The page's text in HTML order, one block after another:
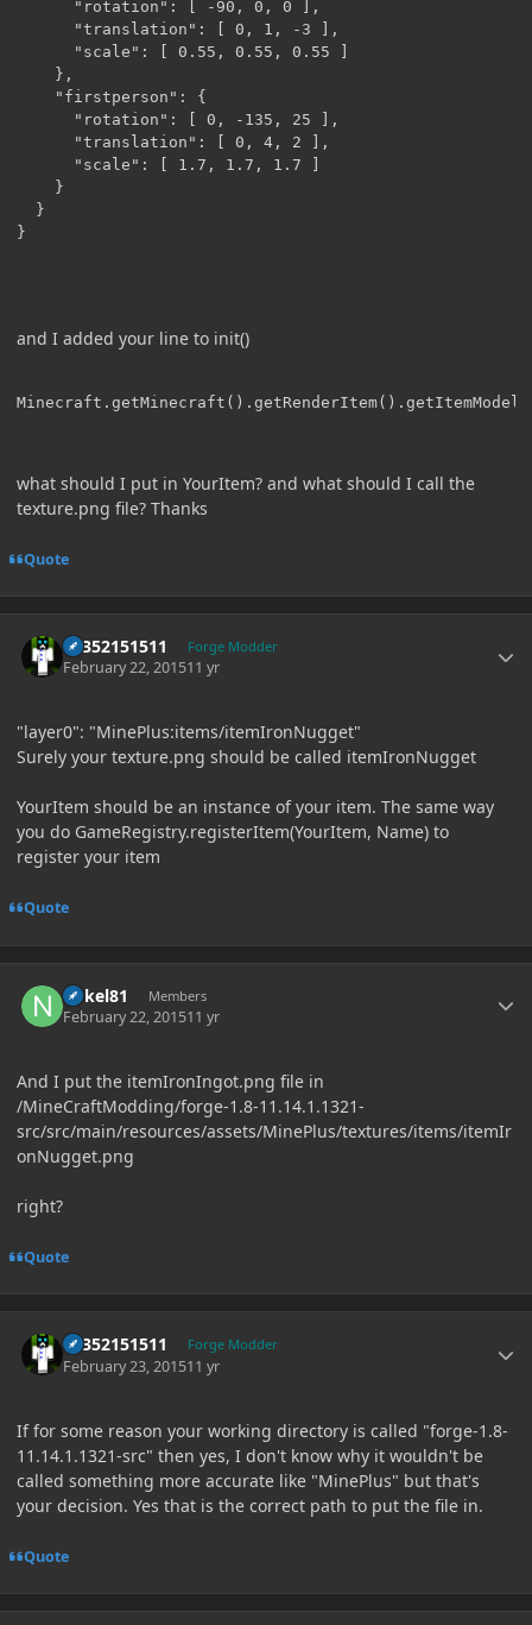
"rotation": [ -90, 0, 0 ],
"translation": [ 0, 1, -3 ],
"scale": [ 0.55, 0.55, 0.55 ]
},
"firstperson": {
"rotation": [ 0, -135, 25 ],
"translation": [ 0, 4, 2 ],
"scale": [ 1.7, 1.7, 1.7 ]
}
}
}
and I added your line to init()
what should I put in YourItem? and what should I call the
texture.png file? Thanks
Quote
61352151511 Forge Modder
February 22, 201511 yr
"layer0": "MinePlus:items/itemIronNugget"
Surely your texture.png should be called itemIronNugget
YourItem should be an instance of your item. The same way
you do GameRegistry.registerItem(YourItem, Name) to
register your item
Quote
nokel81 Members
February 22, 201511 yr
And I put the itemIronIngot.png file in
/MineCraftModding/forge-1.8-11.14.1.1321-
src/src/main/resources/assets/MinePlus/textures/items/itemIr
onNugget.png
right?
Quote
61352151511 Forge Modder
February 23, 201511 yr
If for some reason your working directory is called "forge-1.8-
11.14.1.1321-src" then yes, I don't know why it wouldn't be
called something more accurate like "MinePlus" but that's
your decision. Yes that is the correct path to put the file in.
Quote